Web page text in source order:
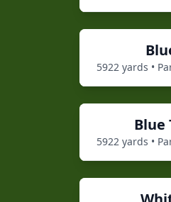
5922 yards •
Blue
5922 yards •